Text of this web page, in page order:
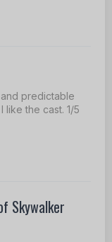
predictable
like the cast. 1/5
Skywalker